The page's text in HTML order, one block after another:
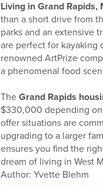
Living in Grand Rapids,
than a short drive from
parks and an extensive
are perfect for kayaking
renowned ArtPrize
a phenomenal food
The Grand Rapids
$330,000 depending
offer situations are
upgrading to a larger
ensures you find the
dream of living in West
Author: Yvette Blehm